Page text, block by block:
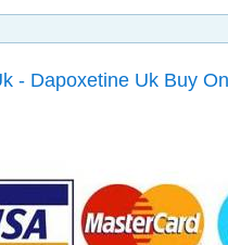
- Dapoxetine Uk Buy